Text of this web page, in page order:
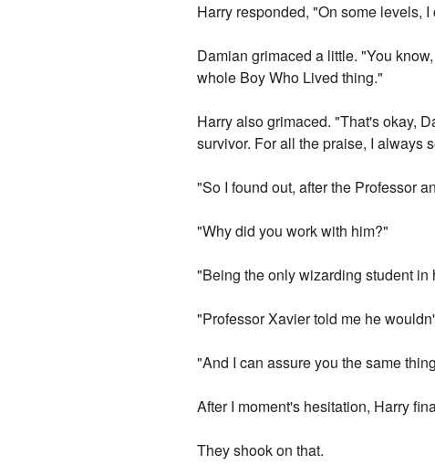
Harry responded, "On some levels,
Damian grimaced a little. "You
whole Boy Who Lived thing."
Harry also grimaced. "That's okay,
survivor. For all the praise, I always
"So I found out, after the Professor
"Why did you work with him?"
"Being the only wizarding student in
"Professor Xavier told me he
"And I can assure you the same
After I moment's hesitation, Harry
They shook on that.